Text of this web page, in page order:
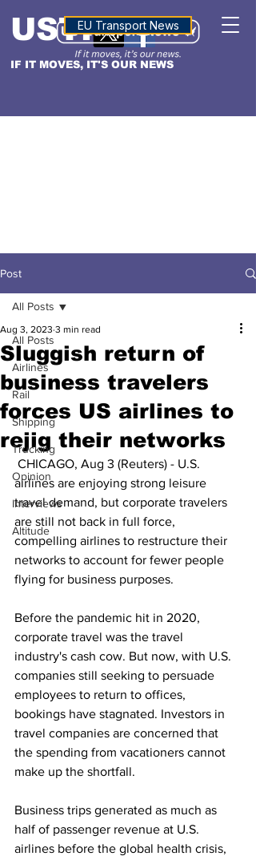
IF IT MOVES, IT'S OUR NEWS
USTNALTITUDE
EU Transport News
Post
All Posts
Airlines
Rail
Shipping
Trucking
Opinion
Interviews
Altitude
All Posts
Sluggish return of
business travelers
forces US airlines to
rejig their networks
Aug 3, 2023 3 min read
airlines are enjoying strong leisure
travel demand, but corporate travelers
are still not back in full force,
compelling airlines to restructure their
networks to account for fewer people
flying for business purposes.
Before the pandemic hit in 2020,
corporate travel was the travel
industry's cash cow. But now, with U.S.
companies still seeking to persuade
employees to return to offices,
bookings have stagnated. Investors in
travel companies are concerned that
the spending from vacationers cannot
make up the shortfall.
Business trips generated as much as
half of passenger revenue at U.S.
airlines before the global health crisis,